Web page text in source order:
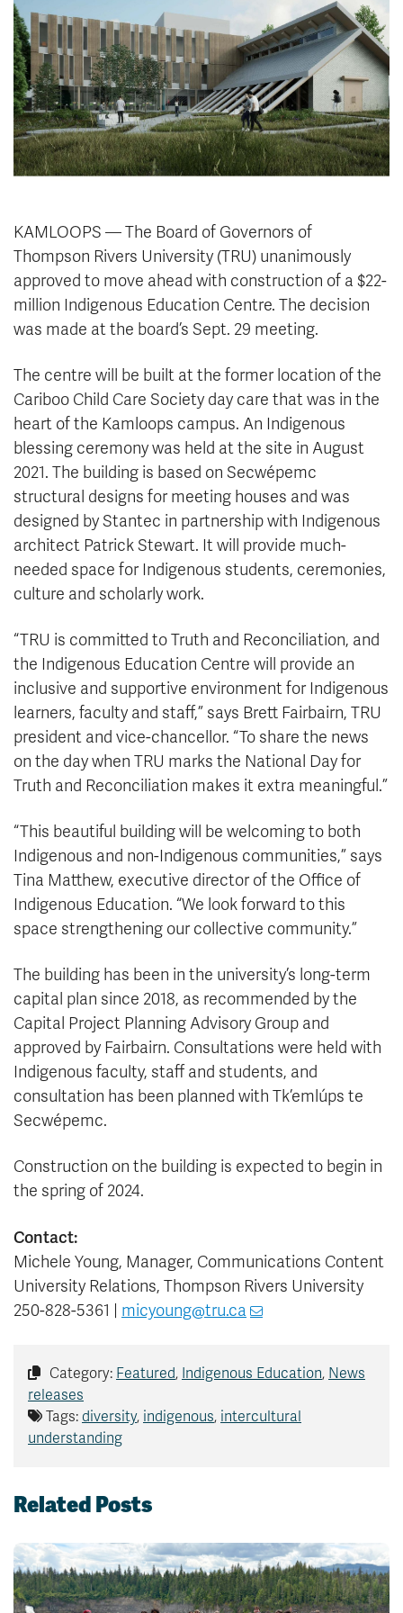
News & Events
myTRU
Moodle
Career Connections
Student Email
Staff Email
OneTRU
TRUemployee
Careers
Athletics
Contact
Giving
KAMLOOPS — The Board of Governors of
Thompson Rivers University (TRU) unanimously
approved to move ahead with construction of a $22-
million Indigenous Education Centre. The decision
was made at the board’s Sept. 29 meeting.
The centre will be built at the former location of the
Cariboo Child Care Society day care that was in the
heart of the Kamloops campus. An Indigenous
blessing ceremony was held at the site in August
2021. The building is based on Secwépemc
structural designs for meeting houses and was
designed by Stantec in partnership with Indigenous
architect Patrick Stewart. It will provide much-
needed space for Indigenous students, ceremonies,
culture and scholarly work.
“TRU is committed to Truth and Reconciliation, and
the Indigenous Education Centre will provide an
inclusive and supportive environment for Indigenous
learners, faculty and staff,” says Brett Fairbairn, TRU
president and vice-chancellor. “To share the news
on the day when TRU marks the National Day for
Truth and Reconciliation makes it extra meaningful.”
“This beautiful building will be welcoming to both
Indigenous and non-Indigenous communities,” says
Tina Matthew, executive director of the Office of
Indigenous Education. “We look forward to this
space strengthening our collective community.”
The building has been in the university’s long-term
capital plan since 2018, as recommended by the
Capital Project Planning Advisory Group and
approved by Fairbairn. Consultations were held with
Indigenous faculty, staff and students, and
consultation has been planned with Tk’emlúps te
Secwépemc.
Construction on the building is expected to begin in
the spring of 2024.
Contact:
Michele Young, Manager, Communications Content
University Relations, Thompson Rivers University
250-828-5361 | micyoung@tru.ca
Category: Featured, Indigenous Education, News
releases
Tags: diversity, indigenous, intercultural
understanding
Related Posts